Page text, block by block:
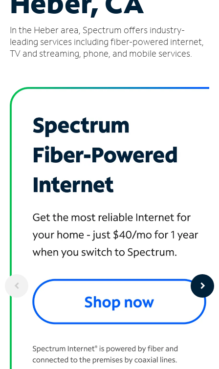
Account
Find
a
In the Heber area, Spectrum offers industry-
leading services including fiber-powered internet,
TV and streaming, phone, and mobile services.